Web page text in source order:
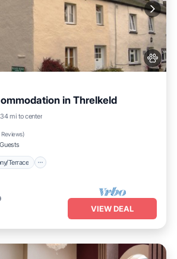
in Threlkeld
mi to center
Reviews)
Terrace
Balcony/Terrace
VIEW DEAL